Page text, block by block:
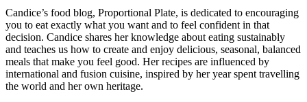
Candice’s food blog, Proportional Plate, is dedicated to encouraging
you to eat exactly what you want and to feel confident in that
decision. Candice shares her knowledge about eating sustainably
and teaches us how to create and enjoy delicious, seasonal, balanced
meals that make you feel good. Her recipes are influenced by
international and fusion cuisine, inspired by her year spent travelling
the world and her own heritage.